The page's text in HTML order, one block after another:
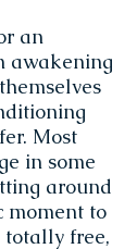
an
awakening
Most
in some
around
moment to
totally free,